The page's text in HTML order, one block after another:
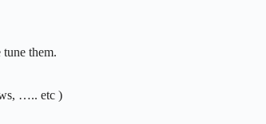
them.
….. etc )